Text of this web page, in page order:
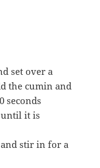
set over a
the cumin and
seconds
until it is
stir in for a